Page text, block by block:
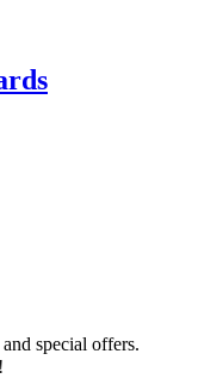
special offers.